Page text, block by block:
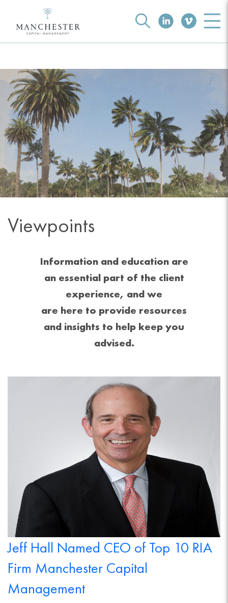
Viewpoints
Information and education are
an essential part of the client
experience, and we
are here to provide resources
and insights to help keep you
advised.
Jeff Hall Named CEO of Top 10 RIA
Firm Manchester Capital
Management